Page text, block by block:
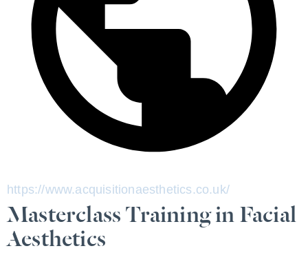
https://www.acquisitionaesthetics.co.uk/
Masterclass Training in Facial
Aesthetics